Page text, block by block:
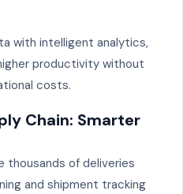
with intelligent analytics,
productivity without
costs.
Chain: Smarter
thousands of deliveries
and shipment tracking